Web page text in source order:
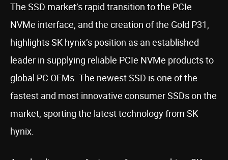
The SSD market’s rapid transition to the PCIe
NVMe interface, and the creation of the Gold P31,
highlights SK hynix’s position as an established
leader in supplying reliable PCIe NVMe products to
global PC OEMs. The newest SSD is one of the
fastest and most innovative consumer SSDs on the
market, sporting the latest technology from SK
hynix.